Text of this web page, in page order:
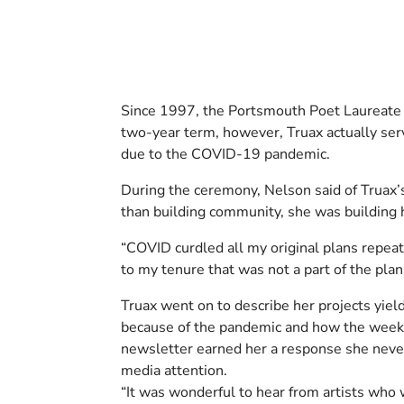
Since 1997, the Portsmouth Poet
two-year term, however, Truax actually
due to the COVID-19 pandemic.
During the ceremony, Nelson said of
than building community, she was building
“COVID curdled all my original plans
to my tenure that was not a part of the
Truax went on to describe her projects
because of the pandemic and how the
newsletter earned her a response she
media attention.
“It was wonderful to hear from artists